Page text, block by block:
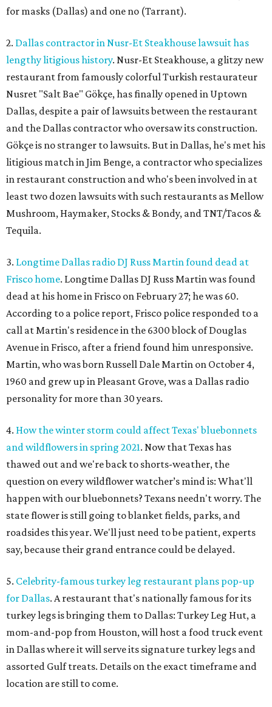
for masks (Dallas) and one no (Tarrant).
2. Dallas contractor in Nusr-Et Steakhouse lawsuit has
lengthy litigious history. Nusr-Et Steakhouse, a glitzy new
restaurant from famously colorful Turkish restaurateur
Nusret "Salt Bae" Gökçe, has finally opened in Uptown
Dallas, despite a pair of lawsuits between the restaurant
and the Dallas contractor who oversaw its construction.
Gökçe is no stranger to lawsuits. But in Dallas, he's met his
litigious match in Jim Benge, a contractor who specializes
in restaurant construction and who's been involved in at
least two dozen lawsuits with such restaurants as Mellow
Mushroom, Haymaker, Stocks & Bondy, and TNT/Tacos &
Tequila.
3. Longtime Dallas radio DJ Russ Martin found dead at
Frisco home. Longtime Dallas DJ Russ Martin was found
dead at his home in Frisco on February 27; he was 60.
According to a police report, Frisco police responded to a
call at Martin's residence in the 6300 block of Douglas
Avenue in Frisco, after a friend found him unresponsive.
Martin, who was born Russell Dale Martin on October 4,
1960 and grew up in Pleasant Grove, was a Dallas radio
personality for more than 30 years.
4. How the winter storm could affect Texas' bluebonnets
and wildflowers in spring 2021. Now that Texas has
thawed out and we're back to shorts-weather, the
question on every wildflower watcher’s mind is: What'll
happen with our bluebonnets? Texans needn't worry. The
state flower is still going to blanket fields, parks, and
roadsides this year. We'll just need to be patient, experts
say, because their grand entrance could be delayed.
5. Celebrity-famous turkey leg restaurant plans pop-up
for Dallas. A restaurant that's nationally famous for its
turkey legs is bringing them to Dallas: Turkey Leg Hut, a
mom-and-pop from Houston, will host a food truck event
in Dallas where it will serve its signature turkey legs and
assorted Gulf treats. Details on the exact timeframe and
location are still to come.